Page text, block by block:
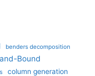
benders decomposition
Bound
column generation